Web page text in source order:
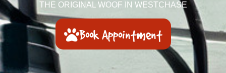
THE ORIGINAL WOOF IN WESTCHASE
Book Appointment